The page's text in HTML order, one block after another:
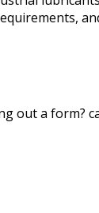
out a form?